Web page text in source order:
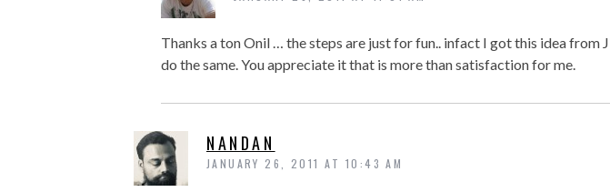
Thanks a ton Onil … the steps are just for fun.. infact I got this idea from
do the same. You appreciate it that is more than satisfaction for me.
NANDAN
JANUARY 26, 2011 AT 10:43 AM